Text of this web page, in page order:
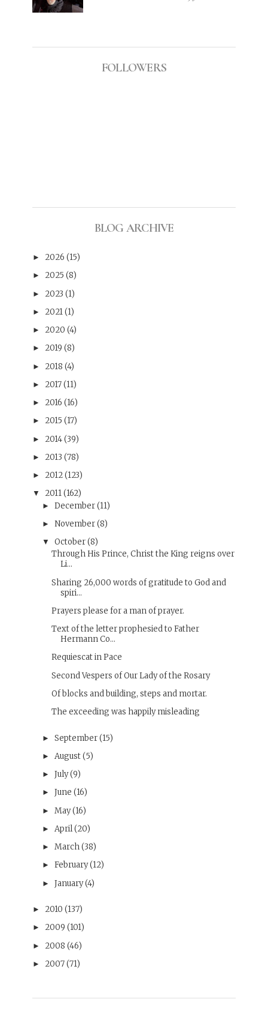
FOLLOWERS
BLOG ARCHIVE
► 2026 (15)
► 2025 (8)
► 2023 (1)
► 2021(1)
► 2020 (4)
► 2019 (8)
► 2018 (4)
► 2017(11)
► 2016 (16)
► 2015 (17)
► 2014(39)
► 2013 (78)
► 2012(123)
▼ 2011(162)
► December(11)
► November(8)
▼ October(8)
Through His Prince, Christ the King reigns over
Li...
Sharing 26,000 words of gratitude to God and
spiri...
Prayers please for a man of prayer.
Text of the letter prophesied to Father
Hermann Co...
Requiescat in Pace
Second Vespers of Our Lady of the Rosary
Of blocks and building, steps and mortar.
The exceeding was happily misleading
► September(15)
► August(5)
► July(9)
► June (16)
► May(16)
► April(20)
► March(38)
► February(12)
► January(4)
► 2010 (137)
► 2009 (101)
► 2008 (46)
► 2007(71)